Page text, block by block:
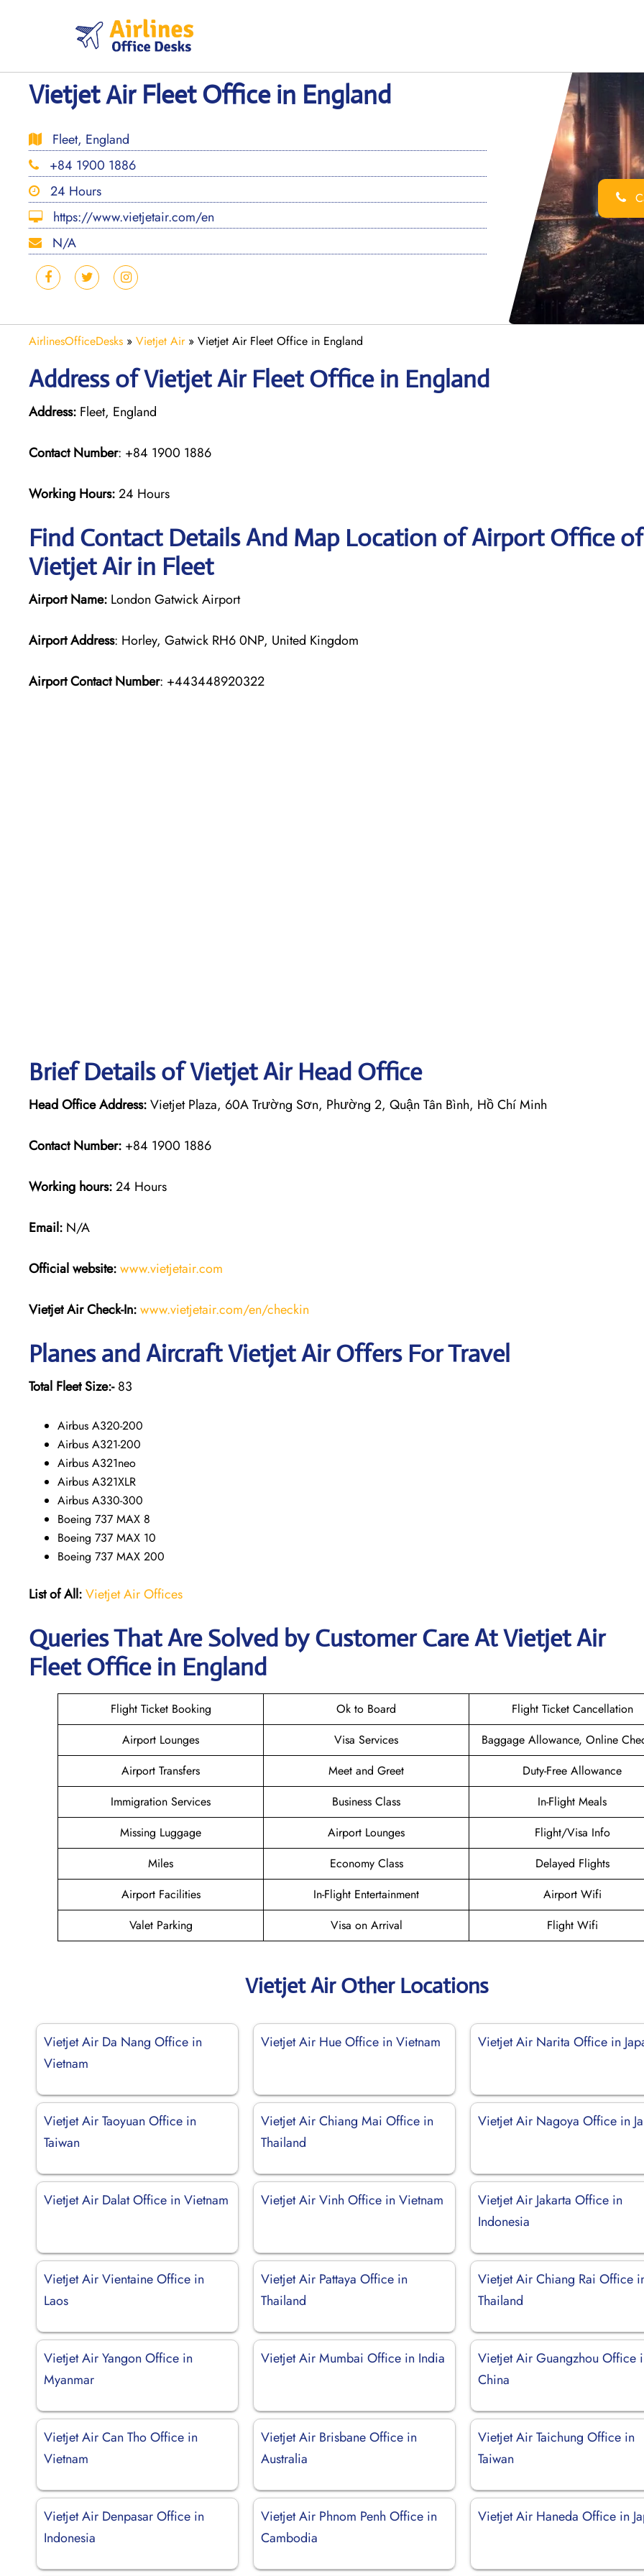
Vietjet Air Fleet Office in England
Fleet, England
+84 1900 1886
24 Hours
https://www.vietjetair.com/en
N/A
AirlinesOfficeDesks » Vietjet Air» Vietjet Air Fleet Office in England
Address of Vietjet Air Fleet Office in England
Address: Fleet, England
Contact Number: +84 1900 1886
Working Hours:24 Hours
Find Contact Details And Map Location of Airport Office of
Vietjet Air in Fleet
Airport Name: London Gatwick Airport
Airport Address: Horley, Gatwick RH6 0NP, United Kingdom
Airport Contact Number: +443448920322
Brief Details of Vietjet Air Head Office
Head Office Address:Vietjet Plaza, 60A Trường Sơn, Phường 2, Quận Tân Bình, Hồ Chí Minh
Contact Number: +84 1900 1886
Working hours:24 Hours
Email: N/A
Official website:www.vietjetair.com
Vietjet Air Check-In:www.vietjetair.com/en/checkin
Planes and Aircraft Vietjet Air Offers For Travel
Total Fleet Size:-83
Airbus A320-200
Airbus A321-200
Airbus A321neo
Airbus A321XLR
Airbus A330-300
Boeing 737 MAX 8
Boeing 737 MAX 10
Boeing 737 MAX 200
List of All:Vietjet Air Offices
Queries That Are Solved by Customer Care At Vietjet Air
Fleet Office in England
Flight Ticket Booking Ok to Board
Flight Ticket Cancellation
Airport Lounges
Visa Services
Baggage Allowance, Online
Airport Transfers
Meet and Greet
Duty-Free Allowance
Immigration Services
Business Class
In-Flight Meals
Missing Luggage
Airport Lounges
Flight/Visa Info
Miles
Economy Class
Delayed Flights
Airport Facilities
In-Flight Entertainment
Airport Wifi
Valet Parking
Visa on Arrival Flight Wifi
Vietjet Air Other Locations
Vietjet Air Da Nang Office in
Vietnam
Vietjet Air Hue Office in Vietnam Vietjet Air Narita Office in
Vietjet Air Taoyuan Office in
Taiwan
Vietjet Air Chiang Mai Office in
Thailand
Vietjet Air Nagoya Office in
Vietjet Air Dalat Office in Vietnam Vietjet Air Vinh Office in Vietnam
Vietjet Air Jakarta Office in
Indonesia
Vietjet Air Vientaine Office in
Laos
Vietjet Air Pattaya Office in
Thailand
Vietjet Air Chiang Rai Office
Thailand
Vietjet Air Yangon Office in
Myanmar
Vietjet Air Mumbai Office in India
Vietjet Air Guangzhou Office
China
Vietjet Air Can Tho Office in
Vietnam
Vietjet Air Brisbane Office in
Australia
Vietjet Air Taichung Office in
Taiwan
Vietjet Air Denpasar Office in
Indonesia
Vietjet Air Phnom Penh Office in
Cambodia
Vietjet Air Haneda Office in